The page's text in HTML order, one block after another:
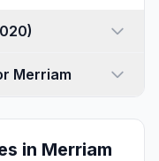
- 2020)
Merriam
in Merriam